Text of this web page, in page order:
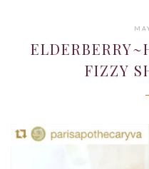
FIZZY